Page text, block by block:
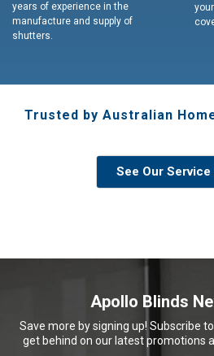
years of experience in the
manufacture and supply of
shutters.
Trusted by Australian
See Our Service
Apollo Blinds
Save more by signing up! Subscribe
get behind on our latest promotions